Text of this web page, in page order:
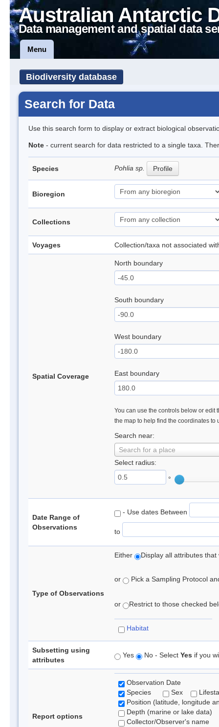
Australian Antarctic
Data management and spatial data
Menu
Biodiversity database
Search for Data
Use this search form to display or extract biological
Note - current search for data restricted to a single taxa.
Species Pohlia sp. Profile
Bioregion
Collections
Voyages Collection/taxa not associated
Spatial Coverage
North boundary
South boundary
West boundary
East boundary
You can use the controls below or edit
the map to help find the coordinates to
Search near:
Search for a place
Select radius:
°
Date Range of
Observations
- Use dates Between
to
Type of Observations
Either Display all attributes
or Pick a Sampling Protocol
or Restrict to those checked
Habitat
Subsetting using
attributes
Yes No - Select Yes if you
Report options
Observation Date
Species
Sex
Position (latitude, longitude
Depth (marine or lake data)
Collector/Observer's name